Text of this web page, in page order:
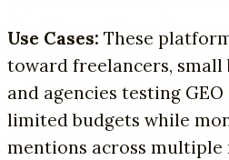
Use Cases: These
toward freelancers, small
and agencies testing
limited budgets while
mentions across multiple